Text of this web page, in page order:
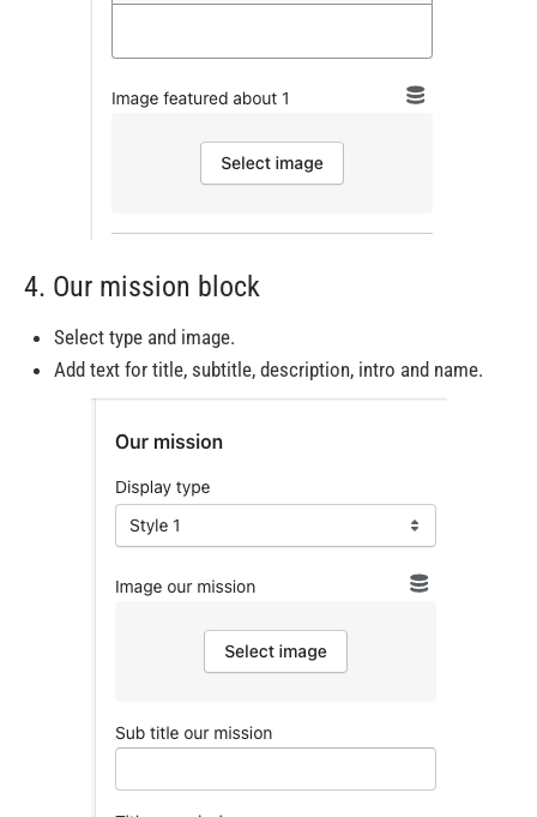
4. Our mission block
Select type and image.
Add text for title, subtitle, description, intro and name.